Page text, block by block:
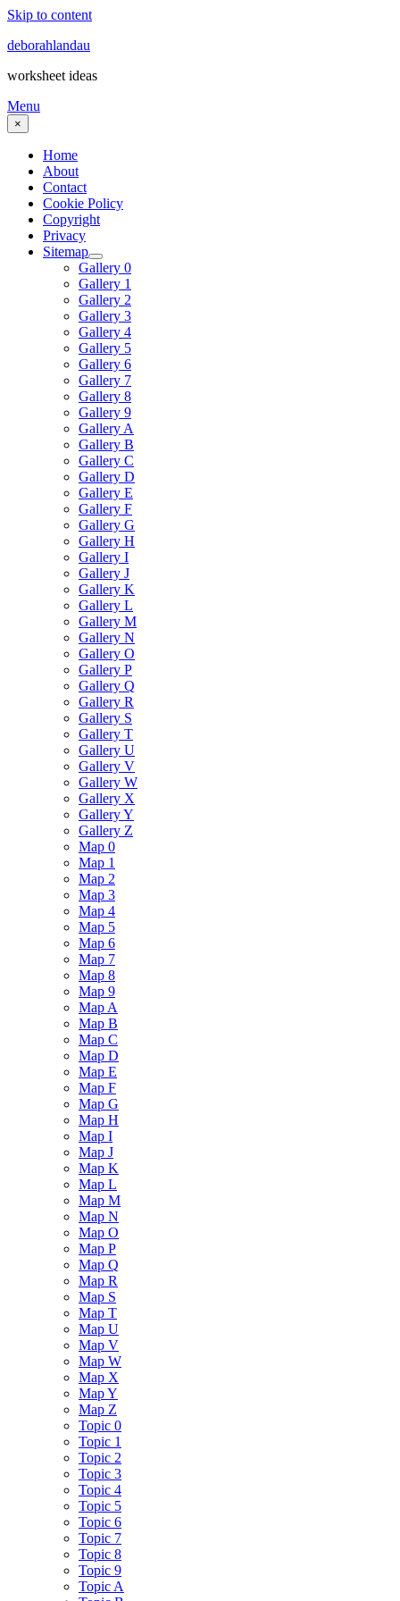
Skip to content
deborahlandau
worksheet ideas
Menu
×
Home
About
Contact
Cookie Policy
Copyright
Privacy
Sitemap
Gallery 0
Gallery 1
Gallery 2
Gallery 3
Gallery 4
Gallery 5
Gallery 6
Gallery 7
Gallery 8
Gallery 9
Gallery A
Gallery B
Gallery C
Gallery D
Gallery E
Gallery F
Gallery G
Gallery H
Gallery I
Gallery J
Gallery K
Gallery L
Gallery M
Gallery N
Gallery O
Gallery P
Gallery Q
Gallery R
Gallery S
Gallery T
Gallery U
Gallery V
Gallery W
Gallery X
Gallery Y
Gallery Z
Map 0
Map 1
Map 2
Map 3
Map 4
Map 5
Map 6
Map 7
Map 8
Map 9
Map A
Map B
Map C
Map D
Map E
Map F
Map G
Map H
Map I
Map J
Map K
Map L
Map M
Map N
Map O
Map P
Map Q
Map R
Map S
Map T
Map U
Map V
Map W
Map X
Map Y
Map Z
Topic 0
Topic 1
Topic 2
Topic 3
Topic 4
Topic 5
Topic 6
Topic 7
Topic 8
Topic 9
Topic A